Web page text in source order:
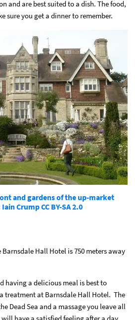
and are best suited to a dish. The food,
sure you get a dinner to remember.
and gardens of the up-market
Iain CrumpCC BY-SA 2.0
Hall Hotel is 750 meters away
having a delicious meal is best to
treatment at Barnsdale Hall Hotel. The
Dead Sea and a massage you leave all